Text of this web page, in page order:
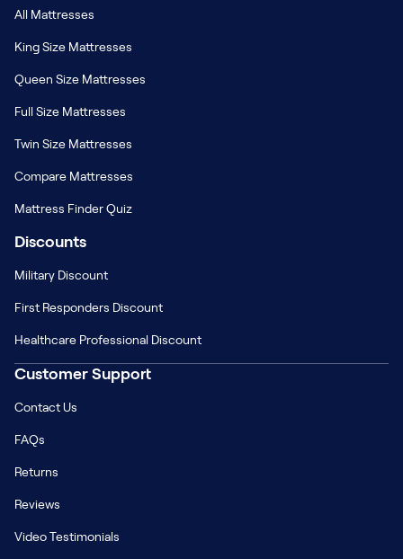
All Mattresses
King Size Mattresses
Queen Size Mattresses
Full Size Mattresses
Twin Size Mattresses
Compare Mattresses
Mattress Finder Quiz
Discounts
Military Discount
First Responders Discount
Healthcare Professional Discount
Customer Support
Contact Us
FAQs
Returns
Reviews
Video Testimonials